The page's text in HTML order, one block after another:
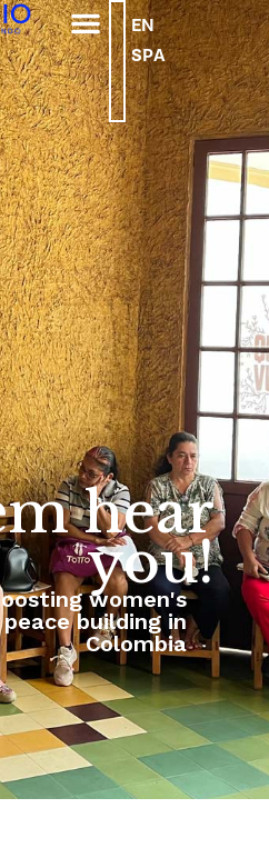
EN
SPA
hear
you!
women's
building in
Colombia